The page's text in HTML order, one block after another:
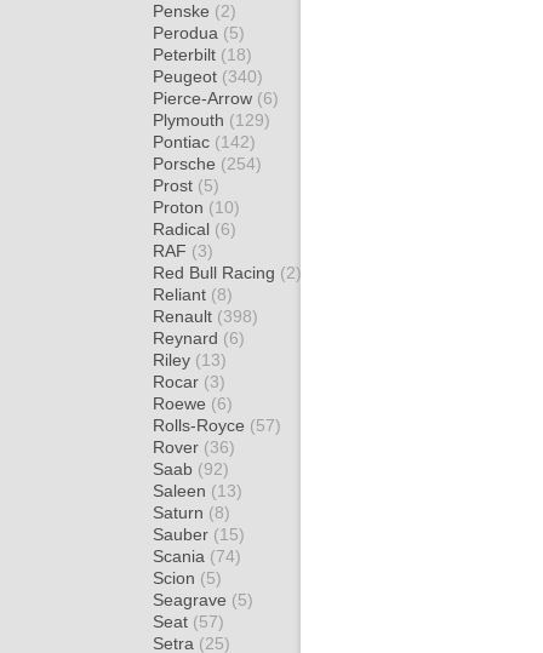
Penske (2)
Perodua (5)
Peterbilt (18)
Peugeot (340)
Pierce-Arrow (6)
Plymouth (129)
Pontiac (142)
Porsche (254)
Prost (5)
Proton (10)
Radical (6)
RAF (3)
Red Bull Racing (2)
Reliant (8)
Renault (398)
Reynard (6)
Riley (13)
Rocar (3)
Roewe (6)
Rolls-Royce (57)
Rover (36)
Saab (92)
Saleen (13)
Saturn (8)
Sauber (15)
Scania (74)
Scion (5)
Seagrave (5)
Seat (57)
Setra (25)